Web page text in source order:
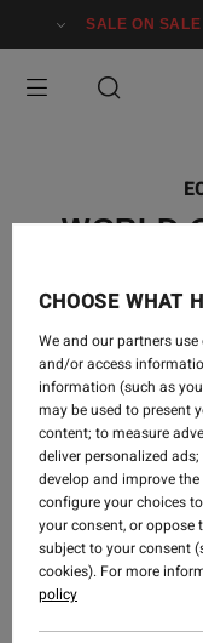
SALE ON SALE
WORLD
CHOOSE WHAT
We and our partners
and/or access
information (such as
may be used to present
content; to measure
deliver personalized
develop and improve
configure your choices
your consent, or oppose
subject to your consent
cookies). For more
policy